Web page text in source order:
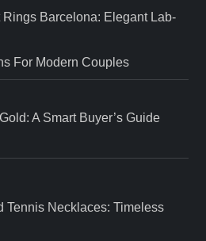
Rings Barcelona: Elegant Lab-
For Modern Couples
A Smart Buyer’s Guide
Tennis Necklaces: Timeless